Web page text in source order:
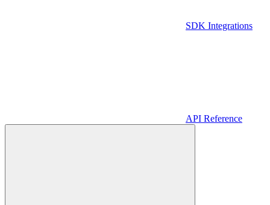
SDK Integrations
API Reference